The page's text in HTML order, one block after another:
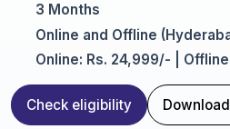
3 Months
Online and Offline
Online: Rs. 24,999/- |
Check eligibility